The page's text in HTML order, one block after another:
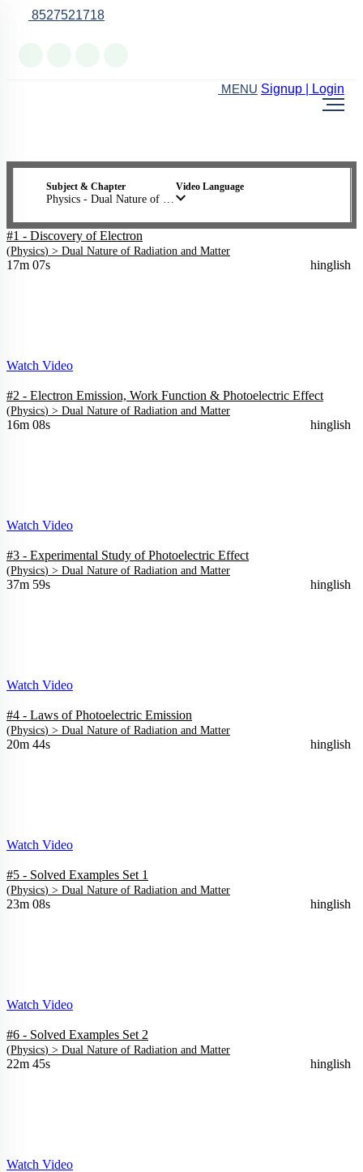
8527521718
MENU Signup | Login
Subject & Chapter
Physics - Dual Nature of Radiation and Matter
Video Language
#1 - Discovery of Electron
(Physics) > Dual Nature of Radiation and Matter
17m 07s hinglish
Watch Video
#2 - Electron Emission, Work Function & Photoelectric Effect
(Physics) > Dual Nature of Radiation and Matter
16m 08s hinglish
Watch Video
#3 - Experimental Study of Photoelectric Effect
(Physics) > Dual Nature of Radiation and Matter
37m 59s hinglish
Watch Video
#4 - Laws of Photoelectric Emission
(Physics) > Dual Nature of Radiation and Matter
20m 44s hinglish
Watch Video
#5 - Solved Examples Set 1
(Physics) > Dual Nature of Radiation and Matter
23m 08s hinglish
Watch Video
#6 - Solved Examples Set 2
(Physics) > Dual Nature of Radiation and Matter
22m 45s hinglish
Watch Video